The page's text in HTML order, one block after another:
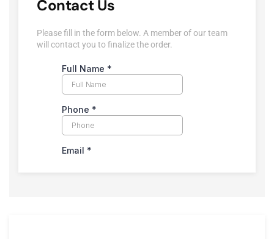
Contact Us
Please fill in the form below. A member of our team
will contact you to finalize the order.